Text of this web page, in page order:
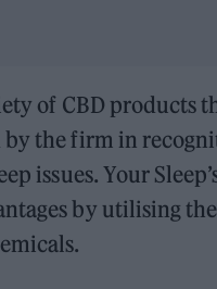
of CBD products
by the firm in
issues. Your
by utilising